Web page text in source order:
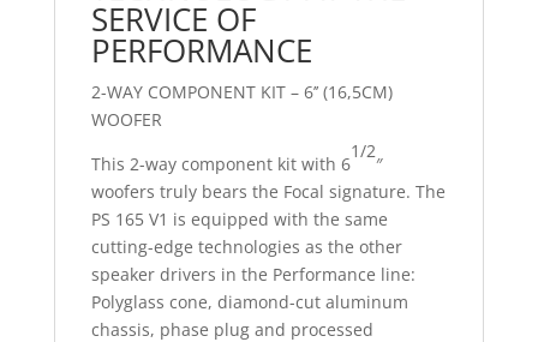
SERVICE OF
PERFORMANCE
2-WAY COMPONENT KIT – 6’’ (16,5CM)
WOOFER
This 2-way component kit with 6
1/2
″
woofers truly bears the Focal signature. The
PS 165 V1 is equipped with the same
cutting-edge technologies as the other
speaker drivers in the Performance line:
Polyglass cone, diamond-cut aluminum
chassis, phase plug and processed